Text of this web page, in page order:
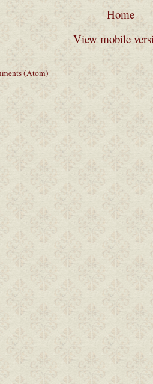
Home
View mobile
(Atom)